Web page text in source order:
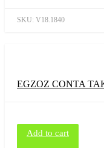
SKU: V18.1840
EGZOZ CONTA
Add to cart